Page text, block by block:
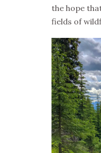
the hope
fields of